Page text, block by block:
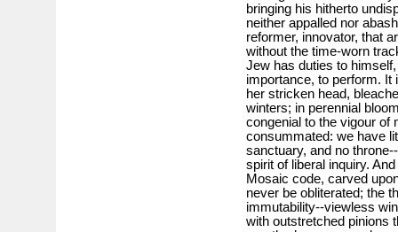
bringing his hitherto
neither appalled nor
reformer, innovator, that
without the time-worn
Jew has duties to
importance, to perform. It
her stricken head,
winters; in perennial
congenial to the vigour of
consummated: we have
sanctuary, and no
spirit of liberal inquiry.
Mosaic code, carved
never be obliterated; the
immutability--viewless
with outstretched pinions